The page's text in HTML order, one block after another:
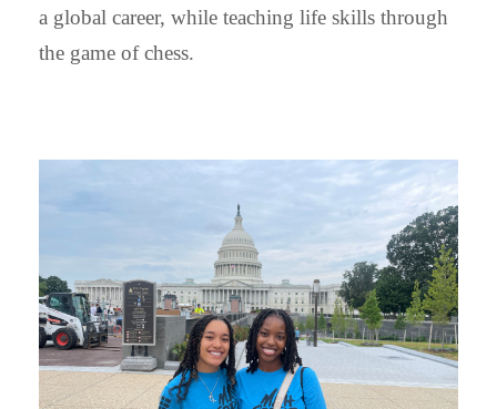
a global career, while teaching life skills through
the game of chess.